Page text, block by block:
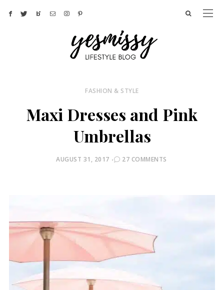
FASHION & STYLE
Maxi Dresses and Pink
Umbrellas
POSTED
AUGUST 31, 2017 27 COMMENTS